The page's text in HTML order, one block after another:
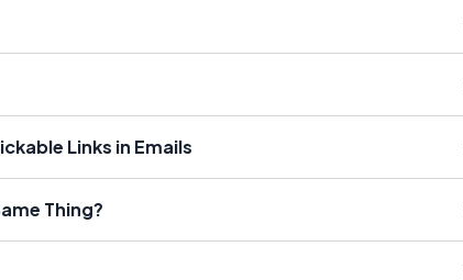
Links in Emails
Thing?